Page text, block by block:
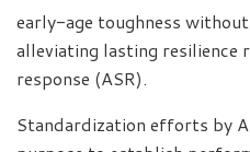
early-age toughness
alleviating lasting resilience
response (ASR).
Standardization efforts by